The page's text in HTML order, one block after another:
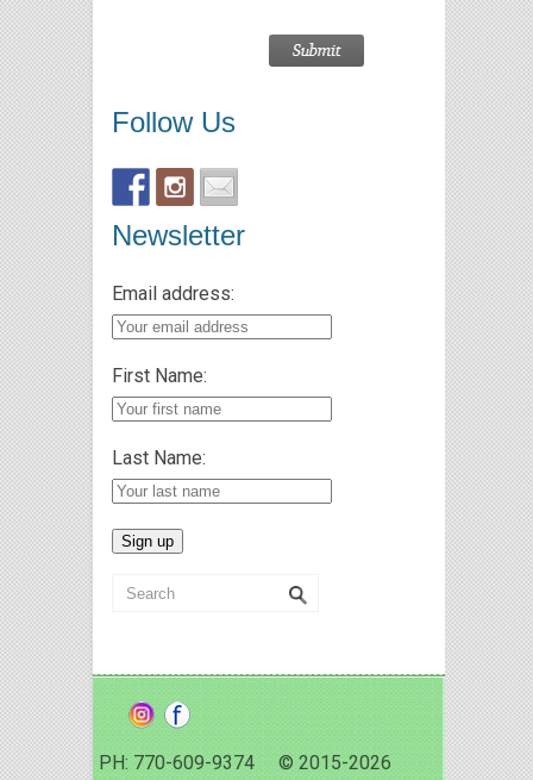
Follow Us
Newsletter
Email address:
First Name:
Last Name:
PH: 770-609-9374 © 2015-2026